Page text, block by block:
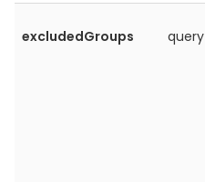
excludedGroups query